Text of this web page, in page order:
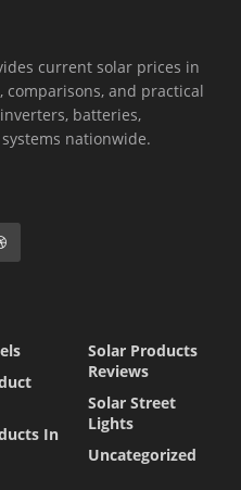
current solar prices in
and practical
batteries,
nationwide.
In
Solar Products
Reviews
Solar Street
Lights
Uncategorized